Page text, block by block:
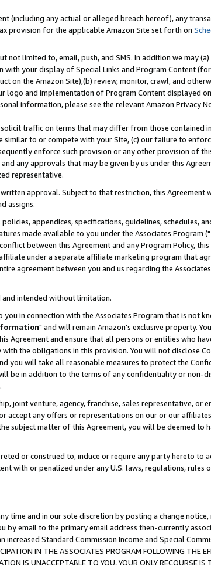
(including any actual or alleged breach hereof), any
provision for the applicable Amazon Site set forth on
limited to, email, push, and SMS. In addition we may
your display of Special Links and Program Content
on the Amazon Site),(b) review, monitor, crawl, and
logo and implementation of Program Content displayed
information, please see the relevant Amazon Privacy
traffic on terms that may differ from those contained
to or compete with your Site, (c) our failure to
enforce such provision or any other provision of
any approvals that may be given by us under this
representative.
approval. Subject to that restriction, this Agreement
assigns.
appendices, specifications, guidelines, schedules,
made available to you under the Associates Program ("
between this Agreement and any Program Policy,
under a separate affiliate marketing program that
agreement between you and us regarding the
and intended without limitation.
in connection with the Associates Program that is not
" and will remain Amazon's exclusive property.
and ensure that all persons or entities who
the obligations in this provision. You will not disclose
you will take all reasonable measures to protect the
be in addition to the terms of any confidentiality or non-
joint venture, agency, franchise, sales representative, or
accept any offers or representations on our or our
subject matter of this Agreement, you will be deemed to
or construed to, induce or require any party hereto to
with or penalized under any U.S. laws, regulations, rules
time and in our sole discretion by posting a change notice,
by email to the primary email address then-currently
Standard Commission Income and Special
IN THE ASSOCIATES PROGRAM FOLLOWING THE
IS UNACCEPTABLE TO YOU, YOUR ONLY RECOURSE